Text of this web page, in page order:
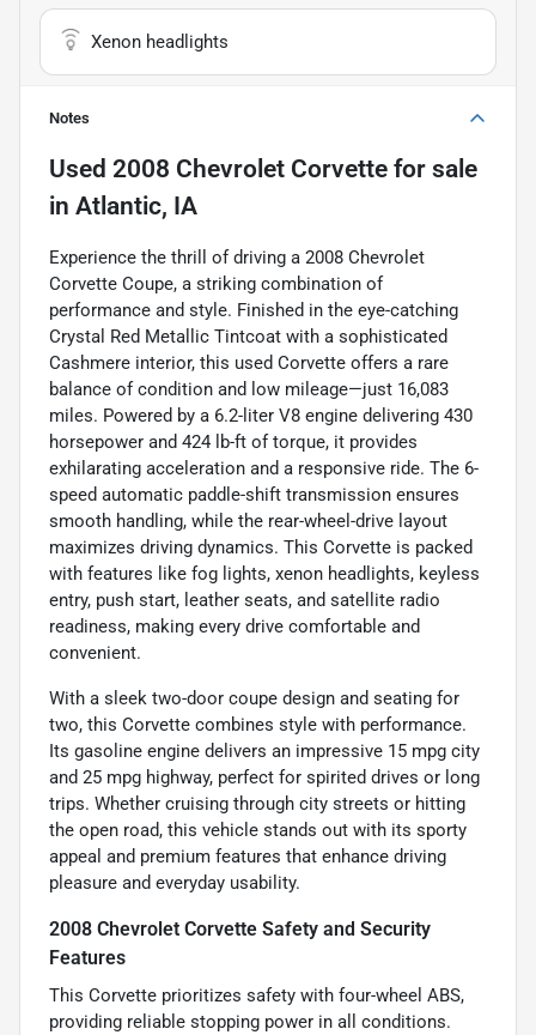
Xenon headlights
Notes
Used 2008 Chevrolet Corvette for sale
in Atlantic, IA
Experience the thrill of driving a 2008 Chevrolet
Corvette Coupe, a striking combination of
performance and style. Finished in the eye-catching
Crystal Red Metallic Tintcoat with a sophisticated
Cashmere interior, this used Corvette offers a rare
balance of condition and low mileage—just 16,083
miles. Powered by a 6.2-liter V8 engine delivering 430
horsepower and 424 lb-ft of torque, it provides
exhilarating acceleration and a responsive ride. The 6-
speed automatic paddle-shift transmission ensures
smooth handling, while the rear-wheel-drive layout
maximizes driving dynamics. This Corvette is packed
with features like fog lights, xenon headlights, keyless
entry, push start, leather seats, and satellite radio
readiness, making every drive comfortable and
convenient.
With a sleek two-door coupe design and seating for
two, this Corvette combines style with performance.
Its gasoline engine delivers an impressive 15 mpg city
and 25 mpg highway, perfect for spirited drives or long
trips. Whether cruising through city streets or hitting
the open road, this vehicle stands out with its sporty
appeal and premium features that enhance driving
pleasure and everyday usability.
2008 Chevrolet Corvette Safety and Security
Features
This Corvette prioritizes safety with four-wheel ABS,
providing reliable stopping power in all conditions.